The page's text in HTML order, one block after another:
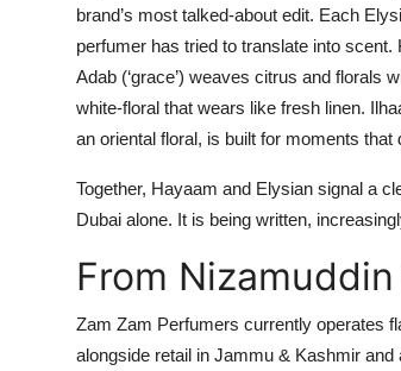
brand’s most talked-about edit. Each
perfumer has tried to translate into scent.
Adab (‘grace’) weaves citrus and florals
white-floral that wears like fresh linen.
an oriental floral, is built for moments that
Together, Hayaam and Elysian signal a
Dubai alone. It is being written,
From
Zam Zam Perfumers currently operates
alongside retail in Jammu & Kashmir